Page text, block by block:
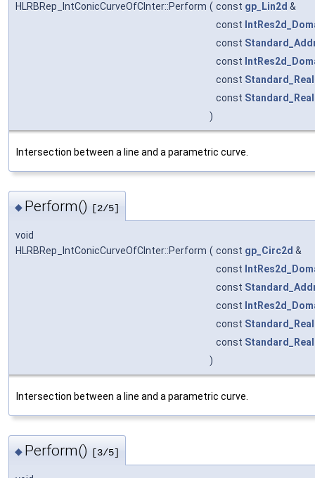
HLRBRep_IntConicCurveOfCInter::Perform ( const gp_Lin2d &
const
const
const
const Standard_Real
const Standard_Real
)
Intersection between a line and a parametric curve.
◆ Perform() [2/5]
void
HLRBRep_IntConicCurveOfCInter::Perform ( const gp_Circ2d &
const
const
const
const Standard_Real
const Standard_Real
)
Intersection between a line and a parametric curve.
◆ Perform() [3/5]